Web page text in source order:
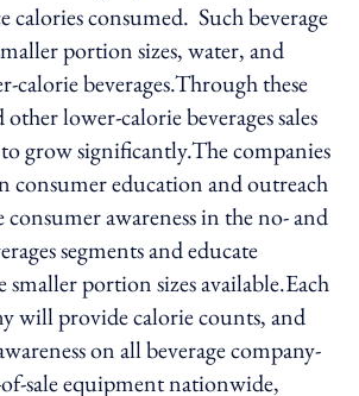
calories consumed. Such beverage
portion sizes, water, and
calorie beverages.Through these
lower-calorie beverages sales
to grow significantly.The companies
consumer education and outreach
consumer awareness in the no- and
segments and educate
smaller portion sizes available.Each
will provide calorie counts, and
on all beverage company-
sale equipment nationwide,